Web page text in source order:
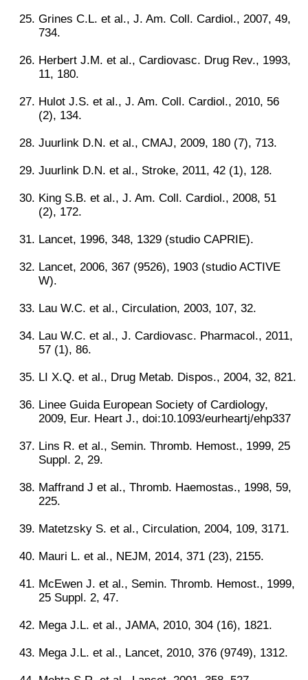
Grines C.L. et al., J. Am. Coll. Cardiol., 2007, 49,
734.
Herbert J.M. et al., Cardiovasc. Drug Rev., 1993,
11, 180.
Hulot J.S. et al., J. Am. Coll. Cardiol., 2010, 56
(2), 134.
Juurlink D.N. et al., CMAJ, 2009, 180 (7), 713.
Juurlink D.N. et al., Stroke, 2011, 42 (1), 128.
King S.B. et al., J. Am. Coll. Cardiol., 2008, 51
(2), 172.
Lancet, 1996, 348, 1329 (studio CAPRIE).
Lancet, 2006, 367 (9526), 1903 (studio ACTIVE
W).
Lau W.C. et al., Circulation, 2003, 107, 32.
Lau W.C. et al., J. Cardiovasc. Pharmacol., 2011,
57 (1), 86.
LI X.Q. et al., Drug Metab. Dispos., 2004, 32, 821.
Linee Guida European Society of Cardiology,
2009, Eur. Heart J., doi:10.1093/eurheartj/ehp337
Lins R. et al., Semin. Thromb. Hemost., 1999, 25
Suppl. 2, 29.
Maffrand J et al., Thromb. Haemostas., 1998, 59,
225.
Matetzsky S. et al., Circulation, 2004, 109, 3171.
Mauri L. et al., NEJM, 2014, 371 (23), 2155.
McEwen J. et al., Semin. Thromb. Hemost., 1999,
25 Suppl. 2, 47.
Mega J.L. et al., JAMA, 2010, 304 (16), 1821.
Mega J.L. et al., Lancet, 2010, 376 (9749), 1312.